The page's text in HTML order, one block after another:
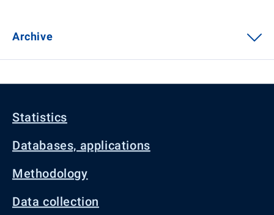
Archive
Statistics
Databases, applications
Methodology
Data collection